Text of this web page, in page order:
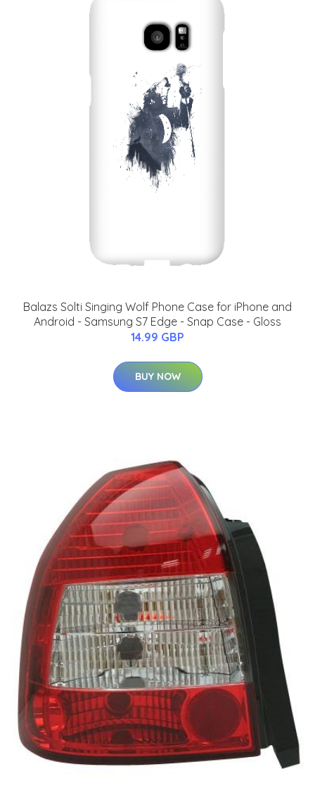
Balazs Solti Singing Wolf Phone Case for iPhone and
Android - Samsung S7 Edge - Snap Case - Gloss
14.99 GBP
BUY NOW